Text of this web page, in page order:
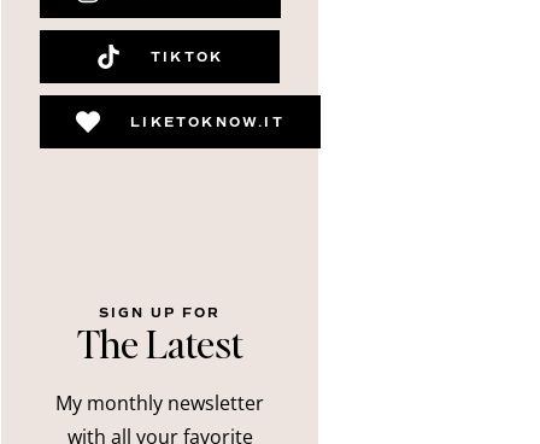
TIKTOK
LIKETOKNOW.IT
SIGN UP FOR
The Latest
My monthly newsletter
with all your favorite